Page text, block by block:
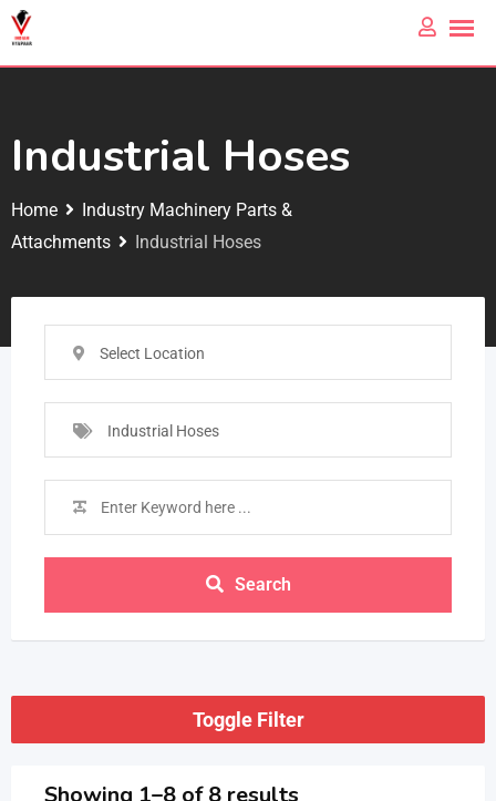
Industrial Hoses
Home
Industry Machinery Parts &
Attachments
Industrial Hoses
Select Location
Industrial Hoses
Search
Toggle Filter
Showing 1–8 of 8 results